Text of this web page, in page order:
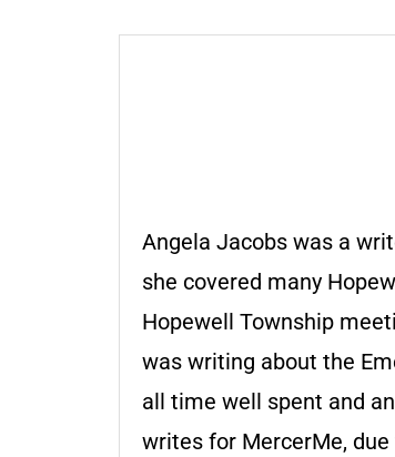
Angela Jacobs was a
she covered many
Hopewell Township
was writing about the
all time well spent and
writes for MercerMe, due